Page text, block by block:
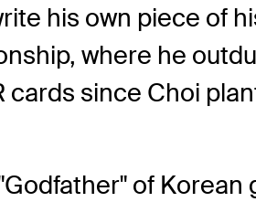
his own piece of
where he
since Choi
of